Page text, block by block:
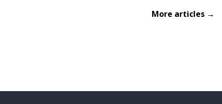
More articles →